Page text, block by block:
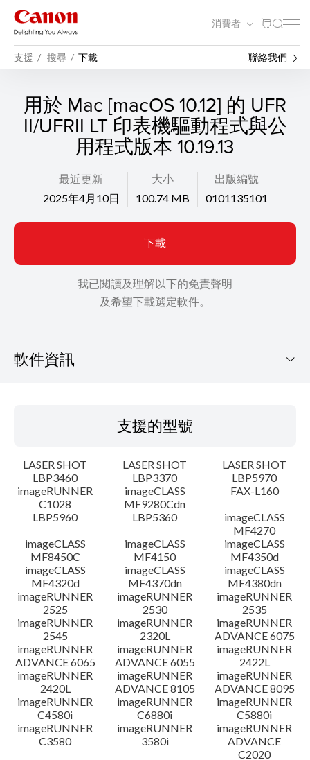
消費者
支援 搜尋 下載 聯絡我們
用於 Mac [macOS 10.12] 的 UFR
II/UFRII LT 印表機驅動程式與公
用程式版本 10.19.13
最近更新
2025年4月10日
大小
100.74 MB
出版編號
0101135101
下載
我已閱讀及理解以下的免責聲明
及希望下載選定軟件。
軟件資訊
語言
系統要求
警告
設置說明
檔案資料
免責聲明
支援的型號
LASER SHOT
LBP3460
LASER SHOT
LBP3370
LASER SHOT
LBP5970
imageRUNNER
C1028
imageCLASS
MF9280Cdn
FAX-L160
LBP5960
LBP5360
imageCLASS
MF4270
imageCLASS
MF8450C
imageCLASS
MF4150
imageCLASS
MF4350d
imageCLASS
MF4320d
imageCLASS
MF4370dn
imageCLASS
MF4380dn
imageRUNNER
2525
imageRUNNER
2530
imageRUNNER
2535
imageRUNNER
2545
imageRUNNER
2320L
imageRUNNER
ADVANCE 6075
imageRUNNER
ADVANCE 6065
imageRUNNER
ADVANCE 6055
imageRUNNER
2422L
imageRUNNER
2420L
imageRUNNER
ADVANCE 8105
imageRUNNER
ADVANCE 8095
imageRUNNER
C4580i
imageRUNNER
C6880i
imageRUNNER
C5880i
imageRUNNER
C3580
imageRUNNER
3580i
imageRUNNER
ADVANCE
C2020